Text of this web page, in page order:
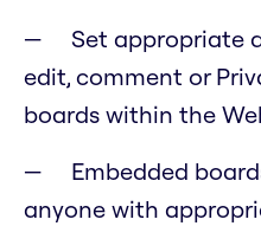
Set appropriate
edit, comment or
boards within the
Embedded
anyone with